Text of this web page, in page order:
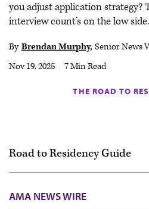
Audio
Video
you adjust application strategy?
interview count’s on the low side.
By Brendan Murphy Senior News
Nov 19, 2025
7 Min Read
THE ROAD TO
Road to Residency Guide
Getting started
AMA NEWS WIRE